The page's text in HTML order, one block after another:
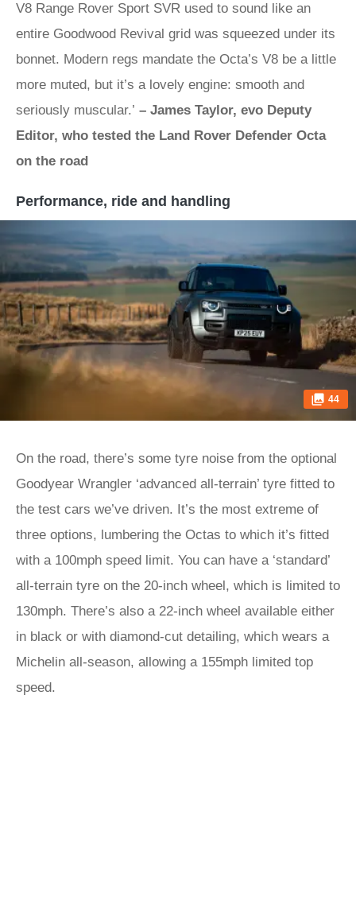
V8 Range Rover Sport SVR used to sound like an
entire Goodwood Revival grid was squeezed under its
bonnet. Modern regs mandate the Octa’s V8 be a little
more muted, but it’s a lovely engine: smooth and
seriously muscular.’ – James Taylor, evo Deputy
Editor, who tested the Land Rover Defender Octa
on the road
Performance, ride and handling
44
On the road, there’s some tyre noise from the optional
Goodyear Wrangler ‘advanced all-terrain’ tyre fitted to
the test cars we’ve driven. It’s the most extreme of
three options, lumbering the Octas to which it’s fitted
with a 100mph speed limit. You can have a ‘standard’
all-terrain tyre on the 20-inch wheel, which is limited to
130mph. There’s also a 22-inch wheel available either
in black or with diamond-cut detailing, which wears a
Michelin all-season, allowing a 155mph limited top
speed.